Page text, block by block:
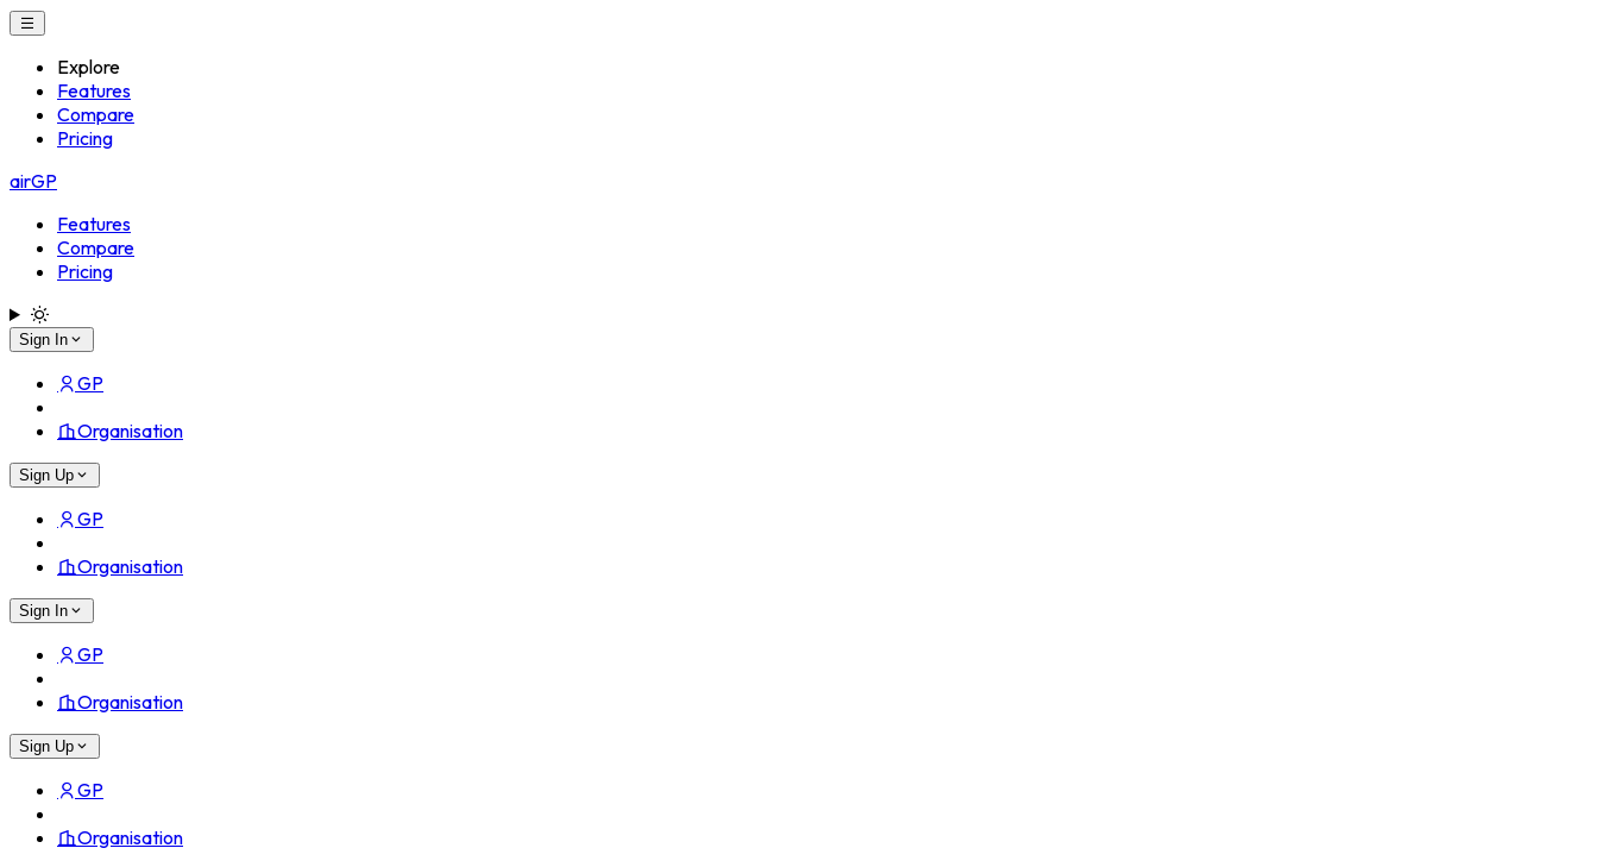
Explore
Features
Compare
Pricing
airGP
Features
Compare
Pricing
Sign In
GP
Organisation
Sign Up
GP
Organisation
Sign In
GP
Organisation
Sign Up
GP
Organisation